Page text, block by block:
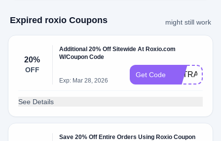
Expired roxio Coupons might still work
20%
OFF
Additional 20% Off Sitewide At Roxio.com
W/Coupon Code
Exp: Mar 28, 2026
Get Code EXTRA5
See Details
Save 20% Off Entire Orders Using Roxio Coupon